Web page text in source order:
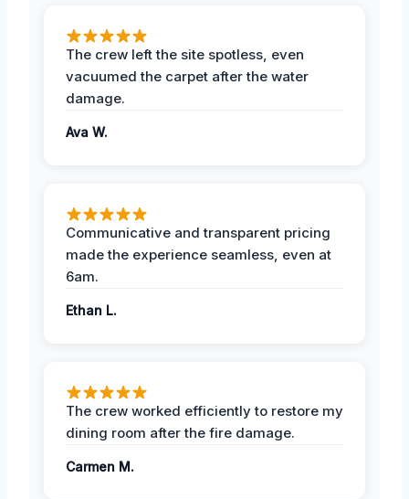
The crew left the site spotless, even
vacuumed the carpet after the water
damage.
Ava W.
Communicative and transparent pricing
made the experience seamless, even at
6am.
Ethan L.
The crew worked efficiently to restore my
dining room after the fire damage.
Carmen M.